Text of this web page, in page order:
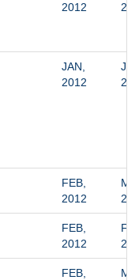
2012
JAN,
2012
FEB,
2012
FEB,
2012
FEB,